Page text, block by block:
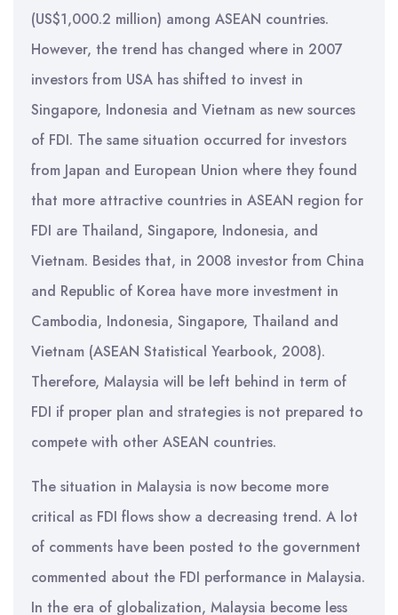
(US$1,000.2 million) among ASEAN countries.
However, the trend has changed where in 2007
investors from USA has shifted to invest in
Singapore, Indonesia and Vietnam as new sources
of FDI. The same situation occurred for investors
from Japan and European Union where they found
that more attractive countries in ASEAN region for
FDI are Thailand, Singapore, Indonesia, and
Vietnam. Besides that, in 2008 investor from China
and Republic of Korea have more investment in
Cambodia, Indonesia, Singapore, Thailand and
Vietnam (ASEAN Statistical Yearbook, 2008).
Therefore, Malaysia will be left behind in term of
FDI if proper plan and strategies is not prepared to
compete with other ASEAN countries.
The situation in Malaysia is now become more
critical as FDI flows show a decreasing trend. A lot
of comments have been posted to the government
commented about the FDI performance in Malaysia.
In the era of globalization, Malaysia become less